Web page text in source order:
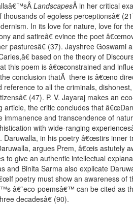
LandscapesÂ in her critical
of egoless perceptionsâ€
In its love for nature, love for
and satireâ€ evince the poet
pasturesâ€ (37). Jayshree Goswami
based on the theory of
this poem is â€œconstrained and
conclusion thatÂ there is â€œno
reference to all the criminals,
(47). P. V. Jayaraj makes an
the critic concludes that
and transcendence of
with wide-ranging
Daruwalla, in his poetry â€œstirs inner
argues Prem, â€œis astutely
to give an authentic intellectual
and Binita Sarma also explicate
poetry must show an awareness of
â€˜eco-poemsâ€™ can be cited as
decadesâ€ (90).